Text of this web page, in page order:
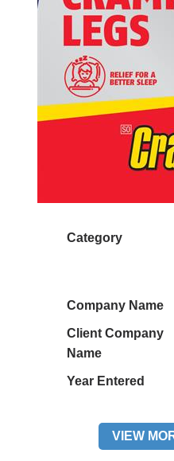
Category
Company Name
Client Company
Name
Year Entered
VIEW